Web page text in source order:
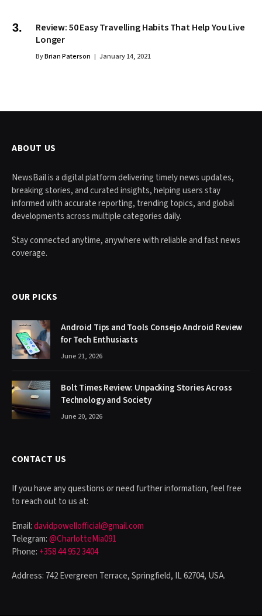
Review: 50 Easy Travelling Habits That Help You Live
Longer
ByBrian Paterson January 14, 2021
ABOUT US
NewsBail is a digital platform delivering timely news updates,
breaking stories, and curated insights, helping users stay
informed with accurate reporting, trending topics, and global
developments across multiple categories daily.
Stay connected anytime, anywhere with reliable and fast news
coverage.
OUR PICKS
Android Tips and Tools Consejo Android Review
for Tech Enthusiasts
June 21, 2026
Bolt Times Review: Unpacking Stories Across
Technology and Society
June 20, 2026
CONTACT US
If you have any questions or need further information, feel free
to reach out to us at:
Email:davidpowellofficial@gmail.com
Telegram:@CharlotteMia091
Phone: +358 44 952 3404
Address: 742 Evergreen Terrace, Springfield, IL 62704, USA.